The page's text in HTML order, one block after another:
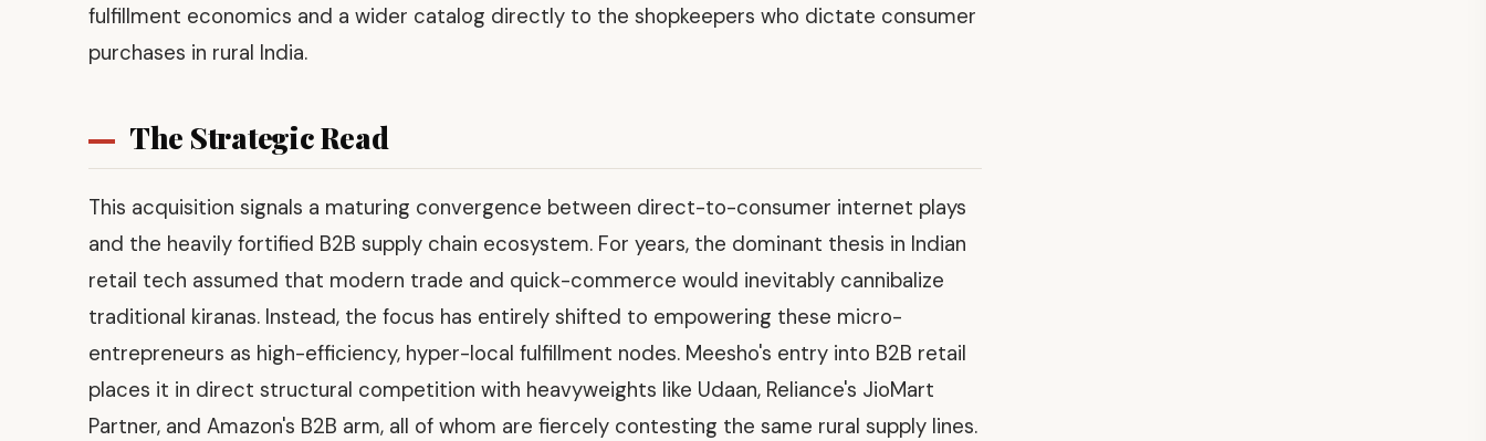
fulfillment economics and a wider catalog directly to the shopkeepers who dictate consumer
purchases in rural India.
The Strategic Read
This acquisition signals a maturing convergence between direct-to-consumer internet plays
and the heavily fortified B2B supply chain ecosystem. For years, the dominant thesis in Indian
retail tech assumed that modern trade and quick-commerce would inevitably cannibalize
traditional kiranas. Instead, the focus has entirely shifted to empowering these micro-
entrepreneurs as high-efficiency, hyper-local fulfillment nodes. Meesho's entry into B2B retail
places it in direct structural competition with heavyweights like Udaan, Reliance's JioMart
Partner, and Amazon's B2B arm, all of whom are fiercely contesting the same rural supply lines.